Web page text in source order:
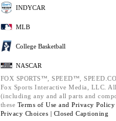
INDYCAR
MLB
College Basketball
NASCAR
FOX SPORTS™, SPEED™,
Fox Sports Interactive Media, LLC.
(including any and all parts and
these Terms of Use and Privacy Policy
Privacy Choices | Closed Captioning